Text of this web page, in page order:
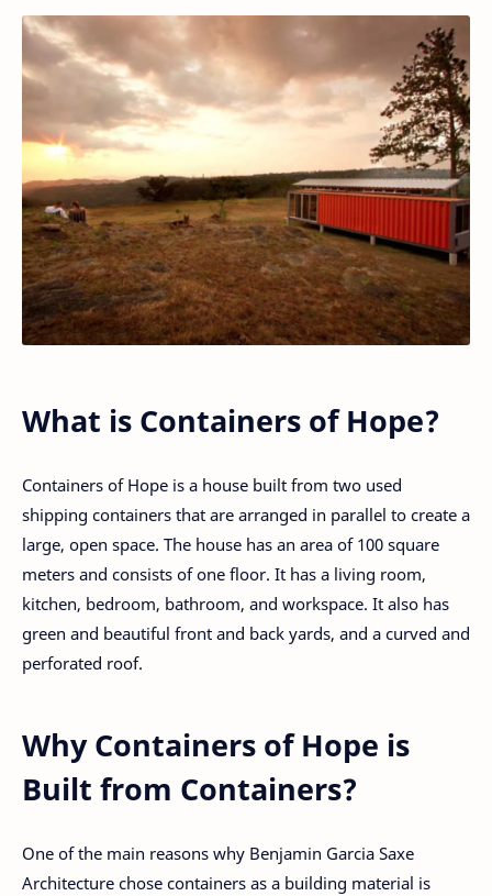
What is Containers of Hope?
Containers of Hope is a house built from two used
shipping containers that are arranged in parallel to create a
large, open space. The house has an area of 100 square
meters and consists of one floor. It has a living room,
kitchen, bedroom, bathroom, and workspace. It also has
green and beautiful front and back yards, and a curved and
perforated roof.
Why Containers of Hope is
Built from Containers?
One of the main reasons why Benjamin Garcia Saxe
Architecture chose containers as a building material is